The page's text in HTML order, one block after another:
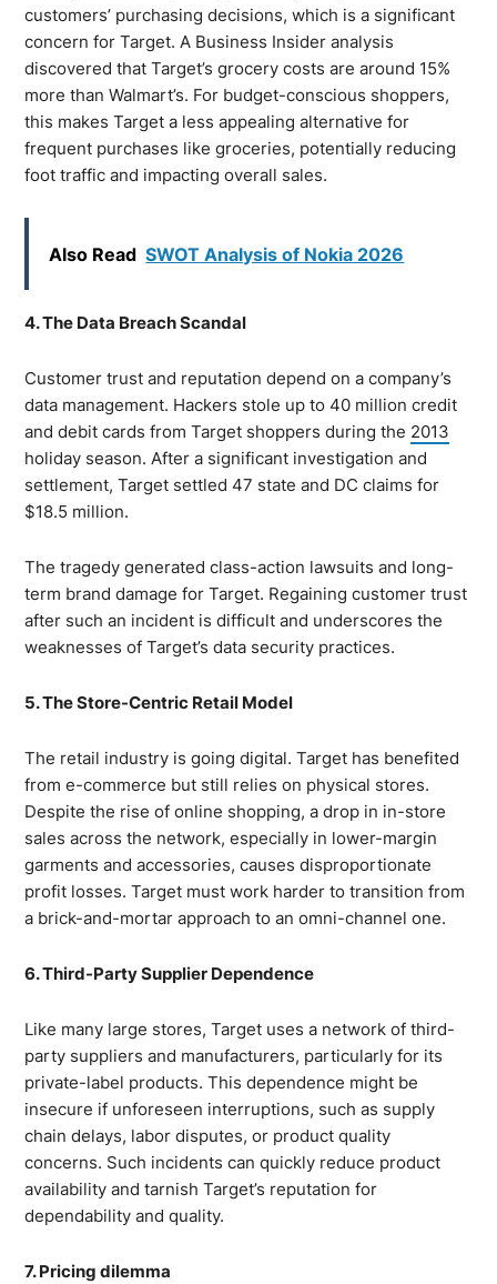
customers’ purchasing decisions, which is a significant
concern for Target. A Business Insider analysis
discovered that Target’s grocery costs are around 15%
more than Walmart’s. For budget-conscious shoppers,
this makes Target a less appealing alternative for
frequent purchases like groceries, potentially reducing
foot traffic and impacting overall sales.
Also Read SWOT Analysis of Nokia 2026
4. The Data Breach Scandal
Customer trust and reputation depend on a company’s
data management. Hackers stole up to 40 million credit
and debit cards from Target shoppers during the 2013
holiday season. After a significant investigation and
settlement, Target settled 47 state and DC claims for
$18.5 million.
The tragedy generated class-action lawsuits and long-
term brand damage for Target. Regaining customer trust
after such an incident is difficult and underscores the
weaknesses of Target’s data security practices.
5. The Store-Centric Retail Model
The retail industry is going digital. Target has benefited
from e-commerce but still relies on physical stores.
Despite the rise of online shopping, a drop in in-store
sales across the network, especially in lower-margin
garments and accessories, causes disproportionate
profit losses. Target must work harder to transition from
a brick-and-mortar approach to an omni-channel one.
6. Third-Party Supplier Dependence
Like many large stores, Target uses a network of third-
party suppliers and manufacturers, particularly for its
private-label products. This dependence might be
insecure if unforeseen interruptions, such as supply
chain delays, labor disputes, or product quality
concerns. Such incidents can quickly reduce product
availability and tarnish Target’s reputation for
dependability and quality.
7. Pricing dilemma